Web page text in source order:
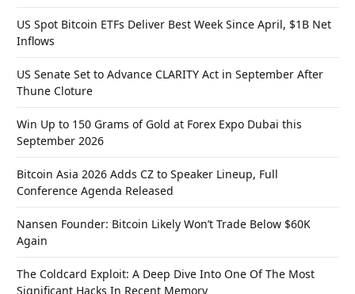
US Spot Bitcoin ETFs Deliver Best Week Since April, $1B Net
Inflows
US Senate Set to Advance CLARITY Act in September After
Thune Cloture
Win Up to 150 Grams of Gold at Forex Expo Dubai this
September 2026
Bitcoin Asia 2026 Adds CZ to Speaker Lineup, Full
Conference Agenda Released
Nansen Founder: Bitcoin Likely Won’t Trade Below $60K
Again
The Coldcard Exploit: A Deep Dive Into One Of The Most
Significant Hacks In Recent Memory